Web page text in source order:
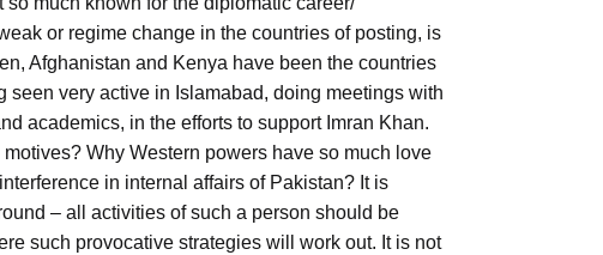
or regime change in the countries of posting, is
Afghanistan and Kenya have been the countries
very active in Islamabad, doing meetings with
academics, in the efforts to support Imran Khan.
Why Western powers have so much love
in internal affairs of Pakistan? It is
– all activities of such a person should be
such provocative strategies will work out. It is not